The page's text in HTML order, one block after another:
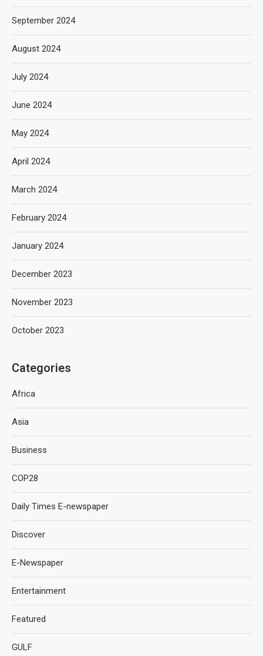
September 2024
August 2024
July 2024
June 2024
May 2024
April 2024
March 2024
February 2024
January 2024
December 2023
November 2023
October 2023
Categories
Africa
Asia
Business
COP28
Daily Times E-newspaper
Discover
E-Newspaper
Entertainment
Featured
GULF